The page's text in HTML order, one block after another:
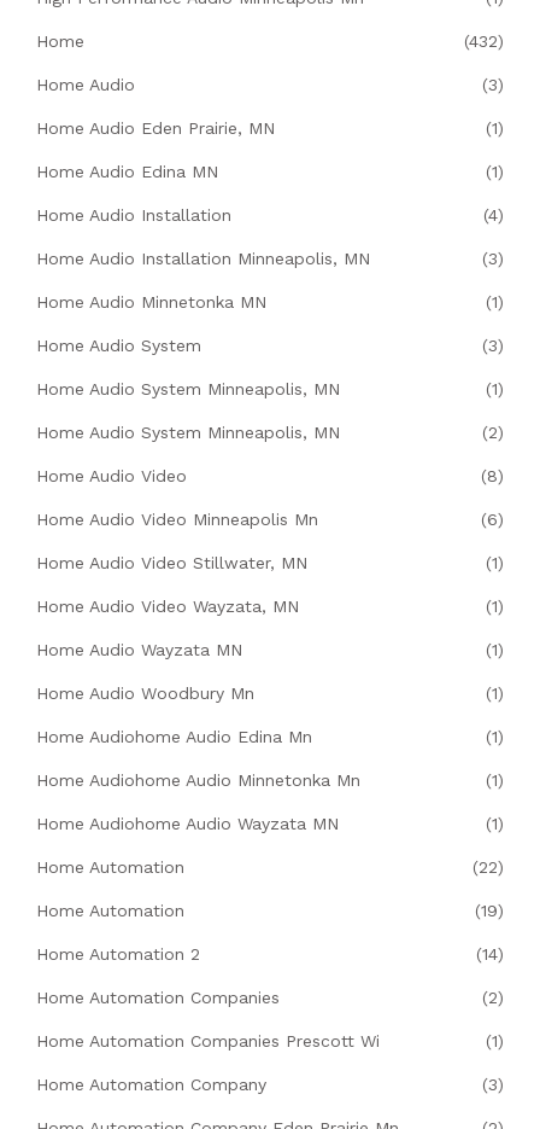
Home (432)
Home Audio (3)
Home Audio Eden Prairie, MN (1)
Home Audio Edina MN (1)
Home Audio Installation (4)
Home Audio Installation Minneapolis, MN (3)
Home Audio Minnetonka MN (1)
Home Audio System (3)
Home Audio System Minneapolis, MN (1)
Home Audio System Minneapolis, MN (2)
Home Audio Video (8)
Home Audio Video Minneapolis Mn (6)
Home Audio Video Stillwater, MN (1)
Home Audio Video Wayzata, MN (1)
Home Audio Wayzata MN (1)
Home Audio Woodbury Mn (1)
Home Audiohome Audio Edina Mn (1)
Home Audiohome Audio Minnetonka Mn (1)
Home Audiohome Audio Wayzata MN (1)
Home Automation (22)
Home Automation (19)
Home Automation 2 (14)
Home Automation Companies (2)
Home Automation Companies Prescott Wi (1)
Home Automation Company (3)